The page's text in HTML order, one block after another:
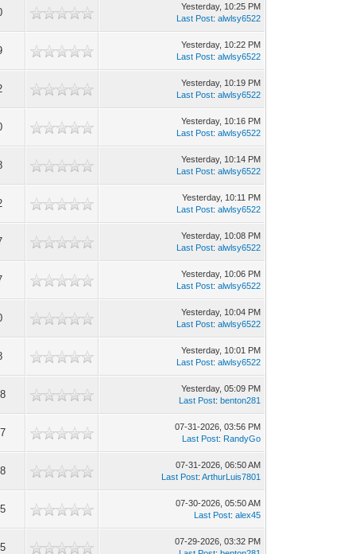
Yesterday, 10:25 PM
Last Post:alwlsy6522
Yesterday, 10:22 PM
Last Post:alwlsy6522
Yesterday, 10:19 PM
Last Post:alwlsy6522
Yesterday, 10:16 PM
Last Post:alwlsy6522
Yesterday, 10:14 PM
Last Post:alwlsy6522
Yesterday, 10:11 PM
Last Post:alwlsy6522
Yesterday, 10:08 PM
Last Post:alwlsy6522
Yesterday, 10:06 PM
Last Post:alwlsy6522
Yesterday, 10:04 PM
Last Post:alwlsy6522
Yesterday, 10:01 PM
Last Post:alwlsy6522
Yesterday, 05:09 PM
Last Post:benton281
07-31-2026, 03:56 PM
Last Post: RandyGo
07-31-2026, 06:50 AM
Last Post:ArthurLuis7801
07-30-2026, 05:50 AM
Last Post:alex45
07-29-2026, 03:32 PM